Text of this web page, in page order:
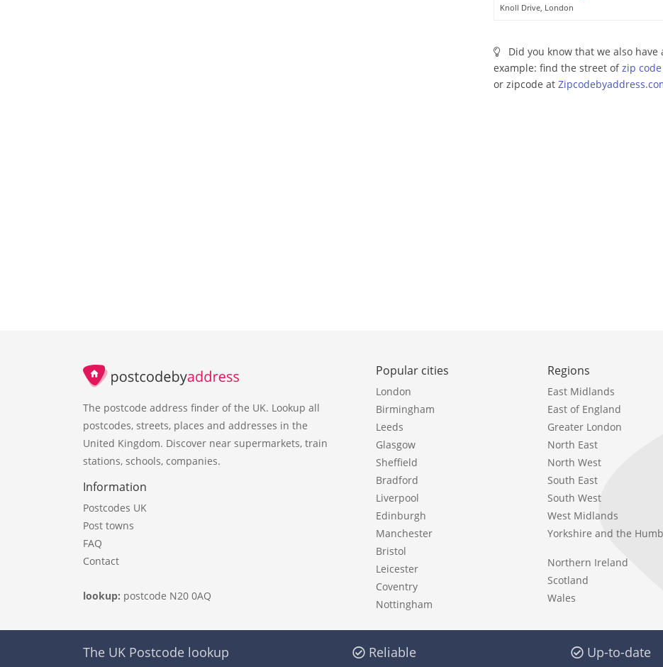
Knoll Drive, London
Did you know that we also have
example: find the street ofzip
or zipcode at
The postcode address finder of the UK. Lookup all
postcodes, streets, places and addresses in the
United Kingdom. Discover near supermarkets, train
stations, schools, companies.
Information
Postcodes UK
Post towns
FAQ
Contact
lookup: postcode N20 0AQ
Popular cities
London
Birmingham
Leeds
Glasgow
Sheffield
Bradford
Liverpool
Edinburgh
Manchester
Bristol
Leicester
Coventry
Nottingham
Regions
East Midlands
East of England
Greater London
North East
North West
South East
South West
West Midlands
Yorkshire and the
Northern Ireland
Scotland
Wales
The UK Postcode lookup Reliable Up-to-date